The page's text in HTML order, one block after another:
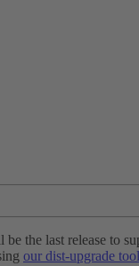
be the last release to
our dist-upgrade tool